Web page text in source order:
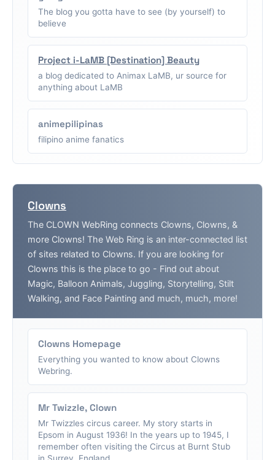
The blog you gotta have to see (by yourself) to
believe
Project i-LaMB [Destination] Beauty
a blog dedicated to Animax LaMB, ur source for
anything about LaMB
animepilipinas
filipino anime fanatics
Clowns
The CLOWN WebRing connects Clowns, Clowns, &
more Clowns! The Web Ring is an inter-connected list
of sites related to Clowns. If you are looking for
Clowns this is the place to go - Find out about
Magic, Balloon Animals, Juggling, Storytelling, Stilt
Walking, and Face Painting and much, much, more!
Clowns Homepage
Everything you wanted to know about Clowns
Webring.
Mr Twizzle, Clown
Mr Twizzles circus career. My story starts in
Epsom in August 1936! In the years up to 1945, I
remember often visiting the Circus at Burnt Stub